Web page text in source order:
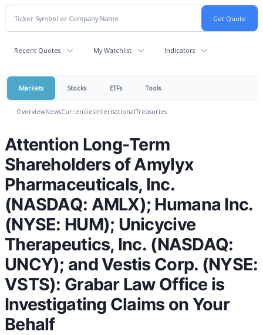
Recent Quotes My Watchlist Indicators
Markets Stocks ETFs Tools
OverviewNewsCurrenciesInternationalTreasuries
Attention Long-Term
Shareholders of Amylyx
Pharmaceuticals, Inc.
(NASDAQ: AMLX); Humana Inc.
(NYSE: HUM); Unicycive
Therapeutics, Inc. (NASDAQ:
UNCY); and Vestis Corp. (NYSE:
VSTS): Grabar Law Office is
Investigating Claims on Your
Behalf